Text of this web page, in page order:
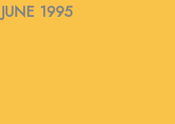
1995